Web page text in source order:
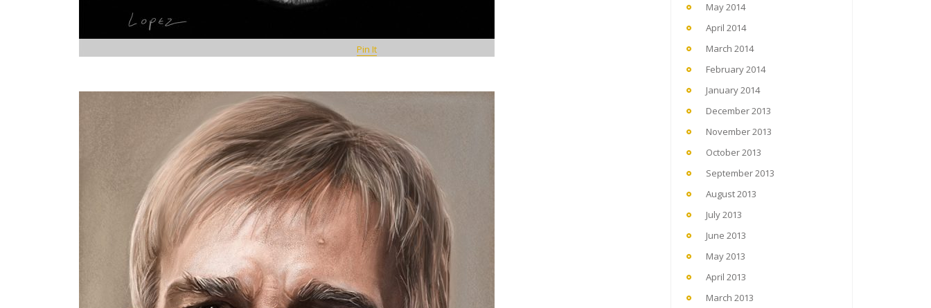
Pin It
May 2014
April 2014
March 2014
February 2014
January 2014
December 2013
November 2013
October 2013
September 2013
August 2013
July 2013
June 2013
May 2013
April 2013
March 2013